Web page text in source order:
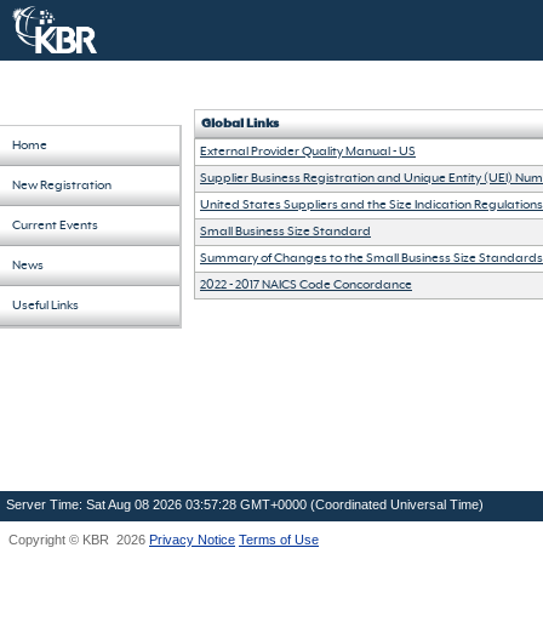
Home
New Registration
Current Events
News
Useful Links
Global Links
External Provider Quality Manual - US
Supplier Business Registration and Unique Entity (UEI)
United States Suppliers and the Size Indication Regulations
Small Business Size Standard
Summary of Changes to the Small Business Size Standards
2022 - 2017 NAICS Code Concordance
Server Time: Sat Aug 08 2026 03:57:28 GMT+0000 (Coordinated Universal Time)
Copyright © KBR 2026 Privacy Notice Terms of Use